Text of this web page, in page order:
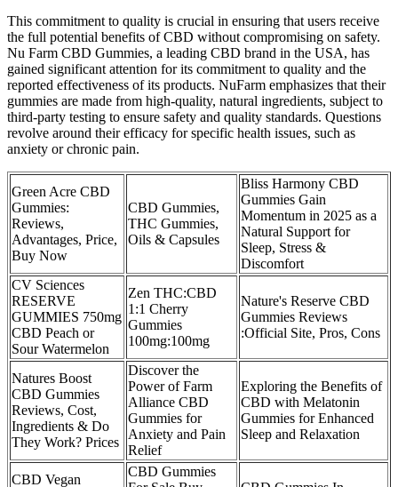
This commitment to quality is crucial in ensuring that users receive
the full potential benefits of CBD without compromising on safety.
Nu Farm CBD Gummies, a leading CBD brand in the USA, has
gained significant attention for its commitment to quality and the
reported effectiveness of its products. NuFarm emphasizes that their
gummies are made from high-quality, natural ingredients, subject to
third-party testing to ensure safety and quality standards. Questions
revolve around their efficacy for specific health issues, such as
anxiety or chronic pain.
Green Acre CBD
Gummies:
Reviews,
Advantages, Price,
Buy Now
CBD Gummies,
THC Gummies,
Oils & Capsules
Bliss Harmony CBD
Gummies Gain
Momentum in 2025 as a
Natural Support for
Sleep, Stress &
Discomfort
CV Sciences
RESERVE
GUMMIES 750mg
CBD Peach or
Sour Watermelon
Zen THC:CBD
1:1 Cherry
Gummies
100mg:100mg
Nature's Reserve CBD
Gummies Reviews
:Official Site, Pros, Cons
Natures Boost
CBD Gummies
Reviews, Cost,
Ingredients & Do
They Work? Prices
Discover the
Power of Farm
Alliance CBD
Gummies for
Anxiety and Pain
Relief
Exploring the Benefits of
CBD with Melatonin
Gummies for Enhanced
Sleep and Relaxation
CBD Vegan
CBD Gummies